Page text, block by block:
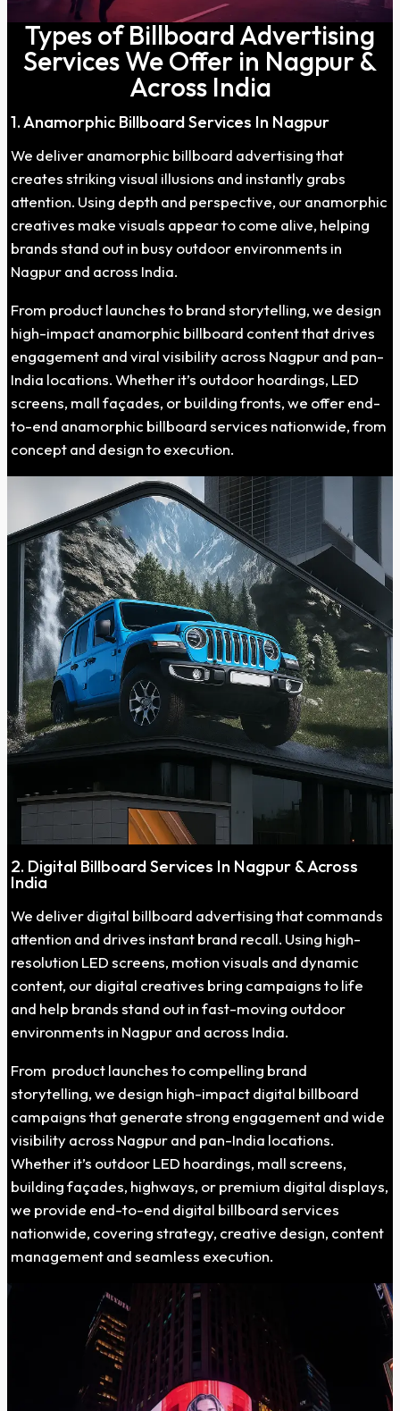
Types of Billboard Advertising
Services We Offer in Nagpur &
Across India
1. Anamorphic Billboard Services In Nagpur
We deliver anamorphic billboard advertising that
creates striking visual illusions and instantly grabs
attention. Using depth and perspective, our anamorphic
creatives make visuals appear to come alive, helping
brands stand out in busy outdoor environments in
Nagpur and across India.
From product launches to brand storytelling, we design
high-impact anamorphic billboard content that drives
engagement and viral visibility across Nagpur and pan-
India locations. Whether it’s outdoor hoardings, LED
screens, mall façades, or building fronts, we offer end-
to-end anamorphic billboard services nationwide, from
concept and design to execution.
2. Digital Billboard Services In Nagpur & Across
India
We deliver digital billboard advertising that commands
attention and drives instant brand recall. Using high-
resolution LED screens, motion visuals and dynamic
content, our digital creatives bring campaigns to life
and help brands stand out in fast-moving outdoor
environments in Nagpur and across India.
From product launches to compelling brand
storytelling, we design high-impact digital billboard
campaigns that generate strong engagement and wide
visibility across Nagpur and pan-India locations.
Whether it’s outdoor LED hoardings, mall screens,
building façades, highways, or premium digital displays,
we provide end-to-end digital billboard services
nationwide, covering strategy, creative design, content
management and seamless execution.